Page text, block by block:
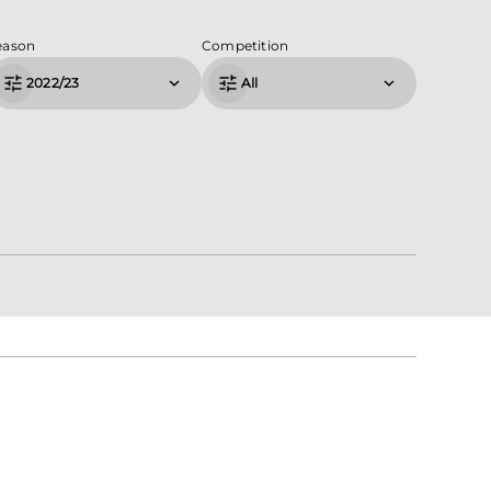
2022/23
Competition
All